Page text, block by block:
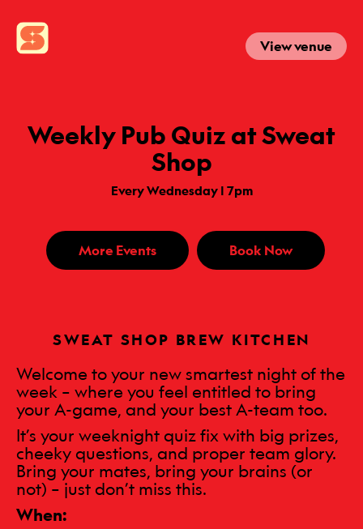
View venue
Weekly Pub Quiz at Sweat
Shop
Every Wednesday | 7pm
More Events Book Now
SWEAT SHOP BREW KITCHEN
Welcome to your new smartest night of the
week – where you feel entitled to bring
your A-game, and your best A-team too.
It’s your weeknight quiz fix with big prizes,
cheeky questions, and proper team glory.
Bring your mates, bring your brains (or
not) – just don’t miss this.
When: